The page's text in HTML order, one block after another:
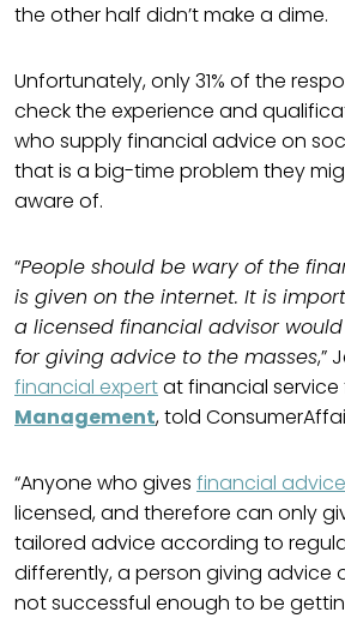
the other half didn’t make a dime.
Unfortunately, only 31% of the
check the experience and
who supply financial advice on
that is a big-time problem they
aware of.
“People should be wary of the
is given on the internet. It is
a licensed financial advisor
for giving advice to the masses,”
financial expertat financial service
Management, told
“Anyone who gives financial advice
licensed, and therefore can only
tailored advice according to
differently, a person giving advice
not successful enough to be